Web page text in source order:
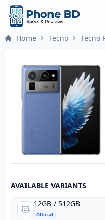
Home Tecno
AVAILABLE VARIANTS
12GB / 512GB
Official